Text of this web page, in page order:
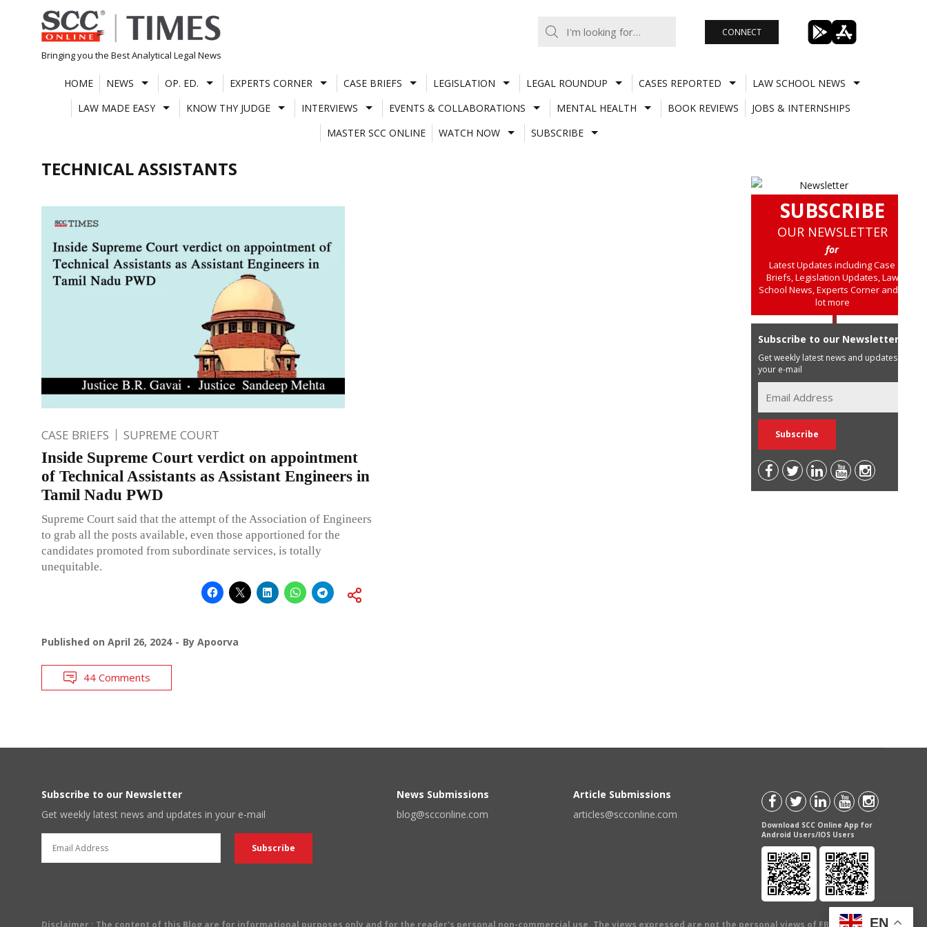
Skip
to
content
Bringing you the Best Analytical Legal News
CONNECT
HOME NEWS OP. ED. EXPERTS CORNER CASE BRIEFS LEGISLATION LEGAL ROUNDUP CASES REPORTED
LAW SCHOOL NEWS
LAW MADE EASY
KNOW THY JUDGE INTERVIEWS EVENTS & COLLABORATIONS MENTAL HEALTH BOOK REVIEWS
JOBS & INTERNSHIPS
MASTER SCC ONLINE
WATCH NOW SUBSCRIBE
TECHNICAL ASSISTANTS
CASE BRIEFS SUPREME COURT
Inside Supreme Court verdict on appointment
of Technical Assistants as Assistant Engineers in
Tamil Nadu PWD
Supreme Court said that the attempt of the Association of Engineers
to grab all the posts available, even those apportioned for the
candidates promoted from subordinate services, is totally
unequitable.
Published on April 26, 2024 By Apoorva
44 Comments
SUBSCRIBE
OUR NEWSLETTER
for
Latest Updates including Case
Briefs, Legislation Updates, Law
School News, Experts Corner and a
lot more
Subscribe to our Newsletter
Get weekly latest news and updates in
your e-mail
Subscribe to our Newsletter
Get weekly latest news and updates in your e-mail
News Submissions
blog@scconline.com
Article Submissions
articles@scconline.com
Download SCC Online App for
Android Users/IOS Users
Disclaimer : The content of this Blog are for informational purposes only and for the reader's personal non-commercial use. The views expressed are not the personal views of EBC Publishing
EN